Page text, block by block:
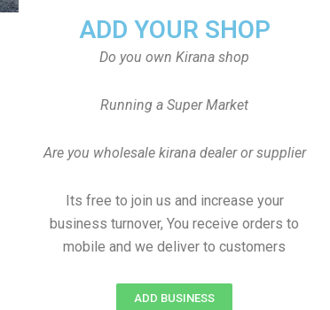
ADD YOUR SHOP
Do you own Kirana shop
Running a Super Market
Are you wholesale kirana dealer or supplier
Its free to join us and increase your
business turnover, You receive orders to
mobile and we deliver to customers
ADD BUSINESS